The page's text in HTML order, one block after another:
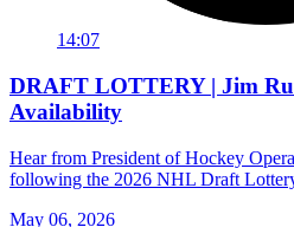
14:07
DRAFT LOTTERY | Jim
Availability
Hear from President of Hockey
following the 2026 NHL Draft
May 06, 2026